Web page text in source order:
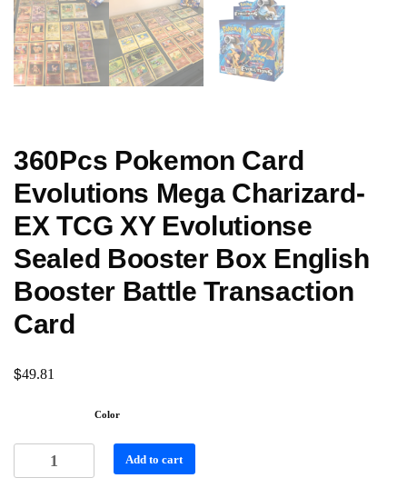
360Pcs Pokemon Card
Evolutions Mega Charizard-
EX TCG XY Evolutionse
Sealed Booster Box English
Booster Battle Transaction
Card
$49.81
Color
Add to cart